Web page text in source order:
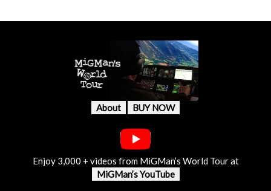
About BUY NOW
Enjoy 3,000 + videos from MiGMan’s World Tour at
MiGMan’s YouTube